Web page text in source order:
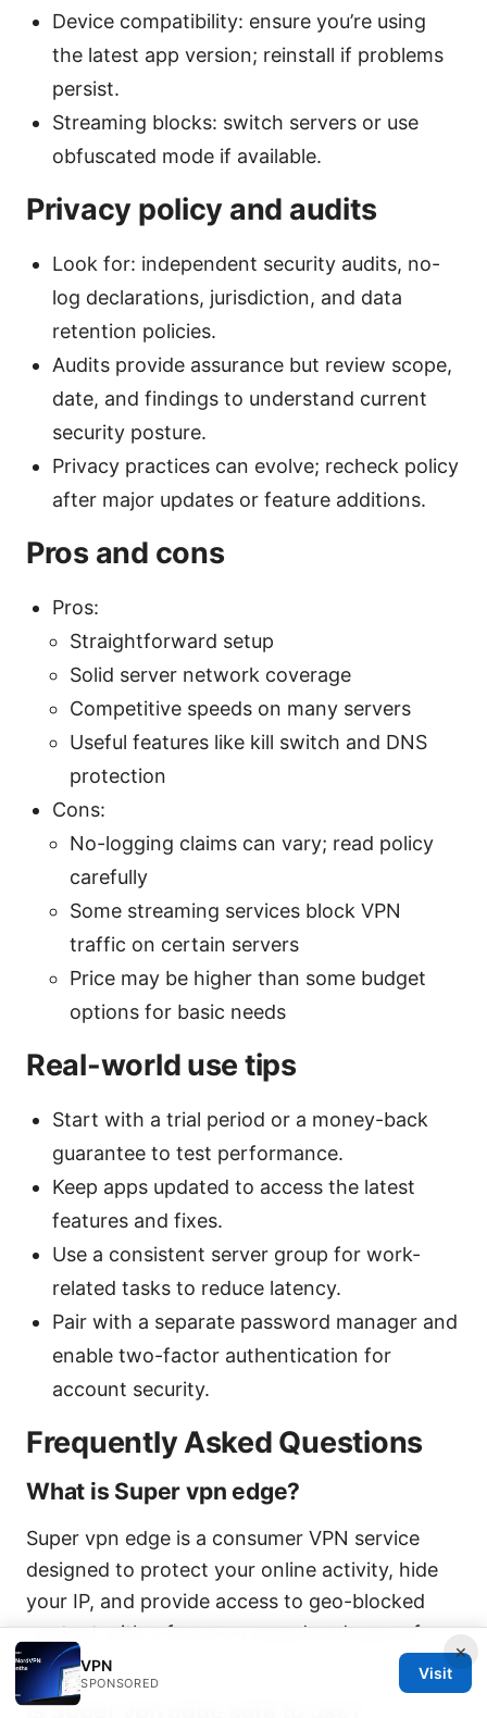
Device compatibility: ensure you’re using
the latest app version; reinstall if problems
persist.
Streaming blocks: switch servers or use
obfuscated mode if available.
Privacy policy and audits
Look for: independent security audits, no-
log declarations, jurisdiction, and data
retention policies.
Audits provide assurance but review scope,
date, and findings to understand current
security posture.
Privacy practices can evolve; recheck policy
after major updates or feature additions.
Pros and cons
Pros:
Straightforward setup
Solid server network coverage
Competitive speeds on many servers
Useful features like kill switch and DNS
protection
Cons:
No-logging claims can vary; read policy
carefully
Some streaming services block VPN
traffic on certain servers
Price may be higher than some budget
options for basic needs
Real-world use tips
Start with a trial period or a money-back
guarantee to test performance.
Keep apps updated to access the latest
features and fixes.
Use a consistent server group for work-
related tasks to reduce latency.
Pair with a separate password manager and
enable two-factor authentication for
account security.
Frequently Asked Questions
What is Super vpn edge?
Super vpn edge is a consumer VPN service
designed to protect your online activity, hide
your IP, and provide access to geo-blocked
content with a focus on speed and ease of
use.
Is Super vpn edge safe to use?
×
VPN
SPONSORED
Visit